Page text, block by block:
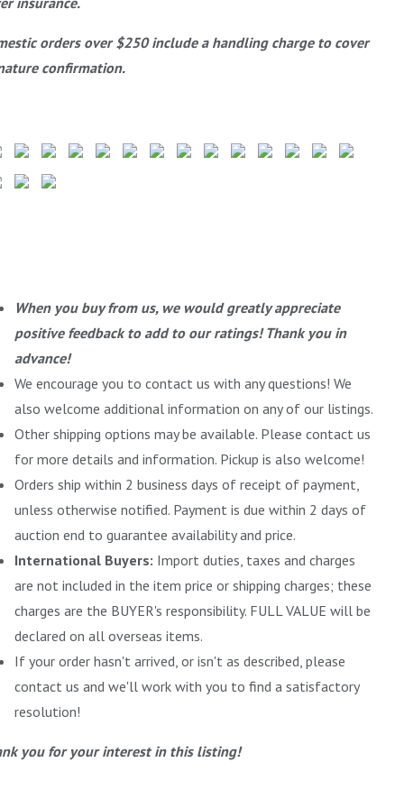
orders over $250 include a handling charge to cover
confirmation.
When you buy from us, we would greatly appreciate
positive feedback to add to our ratings! Thank you in
advance!
We encourage you to contact us with any questions! We
also welcome additional information on any of our listings.
Other shipping options may be available. Please contact us
for more details and information. Pickup is also welcome!
Orders ship within 2 business days of receipt of payment,
unless otherwise notified. Payment is due within 2 days of
auction end to guarantee availability and price.
International Buyers: Import duties, taxes and charges
are not included in the item price or shipping charges; these
charges are the BUYER's responsibility. FULL VALUE will be
declared on all overseas items.
If your order hasn't arrived, or isn't as described, please
contact us and we'll work with you to find a satisfactory
resolution!
you for your interest in this listing!